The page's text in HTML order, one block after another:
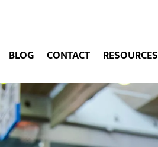
BLOG CONTACT RESOURCES